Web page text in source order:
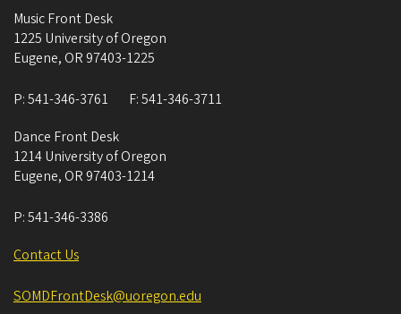
Music Front Desk
1225 University of Oregon
Eugene, OR 97403-1225
P:541-346-3761 F:541-346-3711
Dance Front Desk
1214 University of Oregon
Eugene, OR 97403-1214
P:541-346-3386
Contact Us
SOMDFrontDesk@uoregon.edu